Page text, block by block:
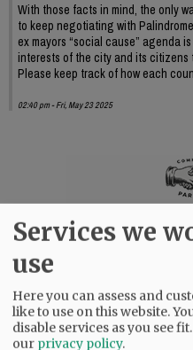
With those facts in mind, the only
to keep negotiating with
ex mayors “social cause” agenda
interests of the city and its
Please keep track of how each
02:40 pm - Fri, May 23 2025
Services we
use
Here you can assess and
like to use on this website.
disable services as you see fit.
our privacy policy.